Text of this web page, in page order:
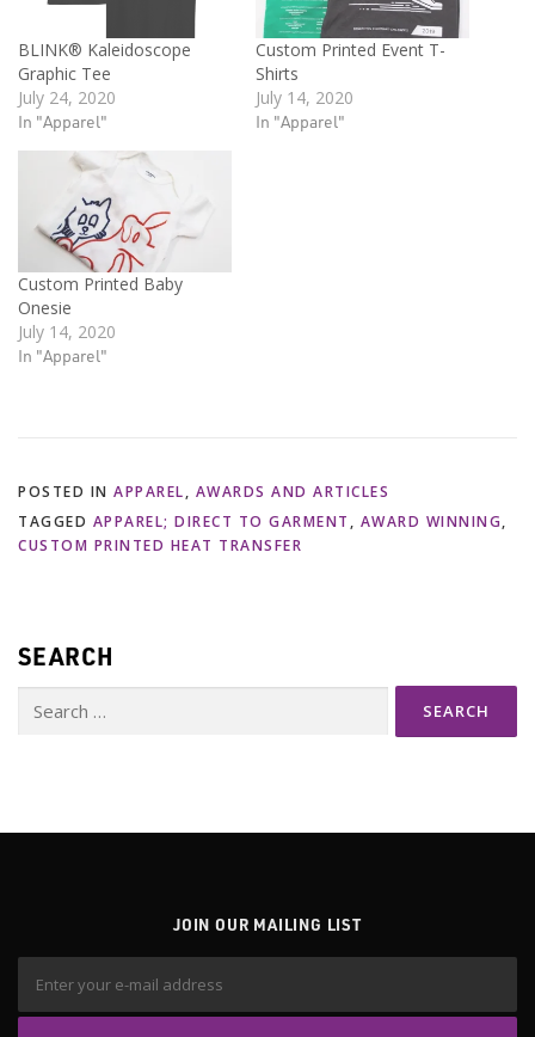
BLINK® Kaleidoscope
Graphic Tee
July 24, 2020
In "Apparel"
Custom Printed Event T-
Shirts
July 14, 2020
In "Apparel"
Custom Printed Baby
Onesie
July 14, 2020
In "Apparel"
POSTED IN APPAREL, AWARDS AND ARTICLES
TAGGED APPAREL; DIRECT TO GARMENT , AWARD WINNING,
CUSTOM PRINTED HEAT TRANSFER
SEARCH
JOIN OUR MAILING LIST